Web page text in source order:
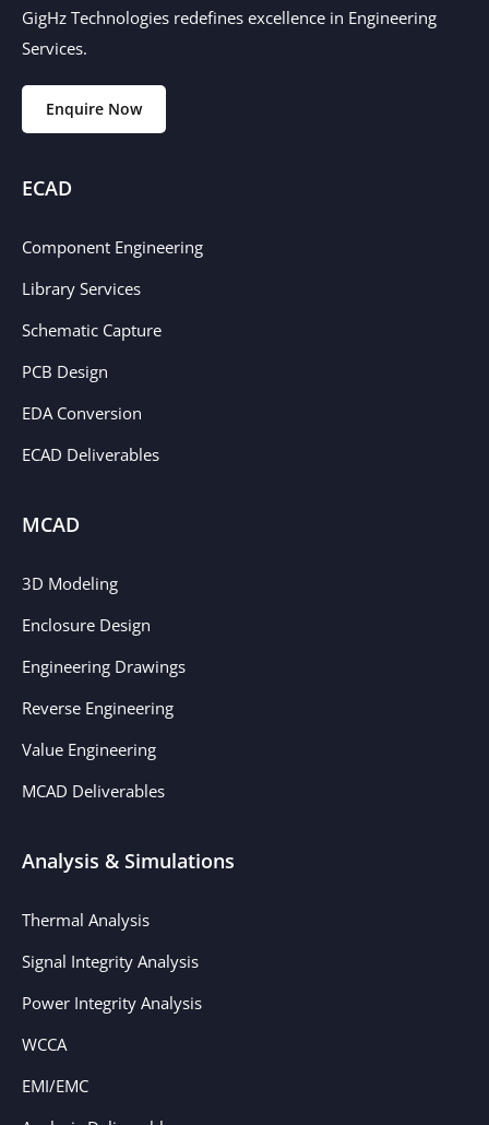
GigHz Technologies redefines excellence in Engineering
Services.
Enquire Now
ECAD
Component Engineering
Library Services
Schematic Capture
PCB Design
EDA Conversion
ECAD Deliverables
MCAD
3D Modeling
Enclosure Design
Engineering Drawings
Reverse Engineering
Value Engineering
MCAD Deliverables
Analysis & Simulations
Thermal Analysis
Signal Integrity Analysis
Power Integrity Analysis
WCCA
EMI/EMC